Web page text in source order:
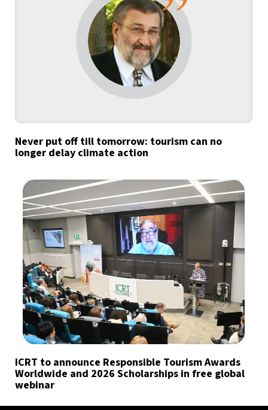
Never put off till tomorrow: tourism can no
longer delay climate action
ICRT to announce Responsible Tourism Awards
Worldwide and 2026 Scholarships in free global
webinar